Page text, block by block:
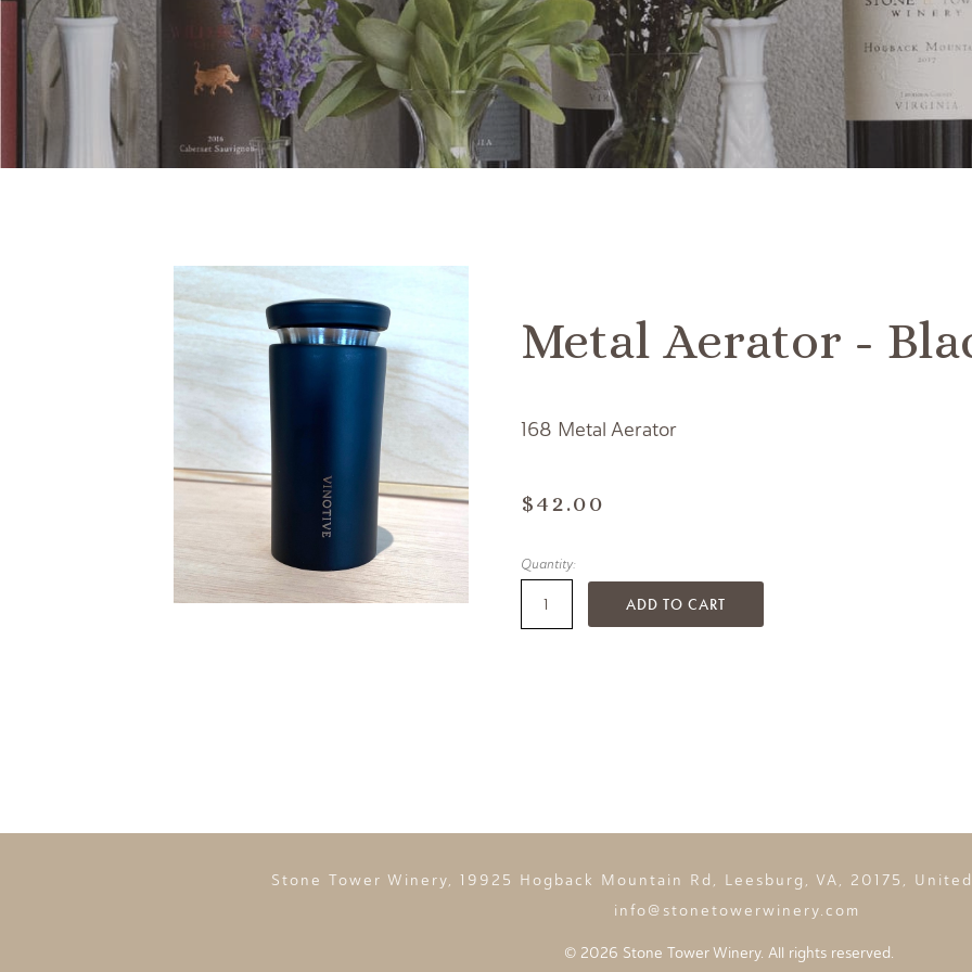
Metal Aerator -
168 Metal Aerator
$42.00
Quantity:
ADD TO CART
Stone Tower Winery, 19925 Hogback Mountain Rd, Leesburg, VA, 20175,
info@stonetowerwinery.com
© 2026 Stone Tower Winery. All rights reserved.